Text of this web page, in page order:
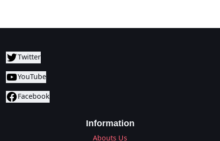
Twitter
YouTube
Facebook
Information
Abouts Us